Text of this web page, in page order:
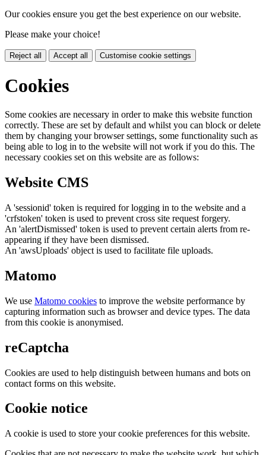
Our cookies ensure you get the best experience on our website.
Please make your choice!
Reject all Accept all Customise cookie settings
Cookies
Some cookies are necessary in order to make this website function
correctly. These are set by default and whilst you can block or delete
them by changing your browser settings, some functionality such as
being able to log in to the website will not work if you do this. The
necessary cookies set on this website are as follows:
Website CMS
A 'sessionid' token is required for logging in to the website and a
'crfstoken' token is used to prevent cross site request forgery.
An 'alertDismissed' token is used to prevent certain alerts from re-
appearing if they have been dismissed.
An 'awsUploads' object is used to facilitate file uploads.
Matomo
We use Matomo cookies to improve the website performance by
capturing information such as browser and device types. The data
from this cookie is anonymised.
reCaptcha
Cookies are used to help distinguish between humans and bots on
contact forms on this website.
Cookie notice
A cookie is used to store your cookie preferences for this website.